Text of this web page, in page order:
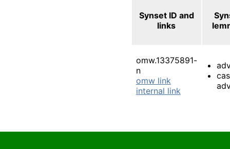
Synset ID and
links
omw.13375891-
n
omw link
internal link